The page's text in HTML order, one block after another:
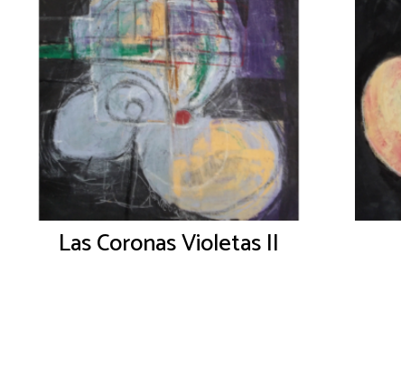
Las Coronas Violetas II